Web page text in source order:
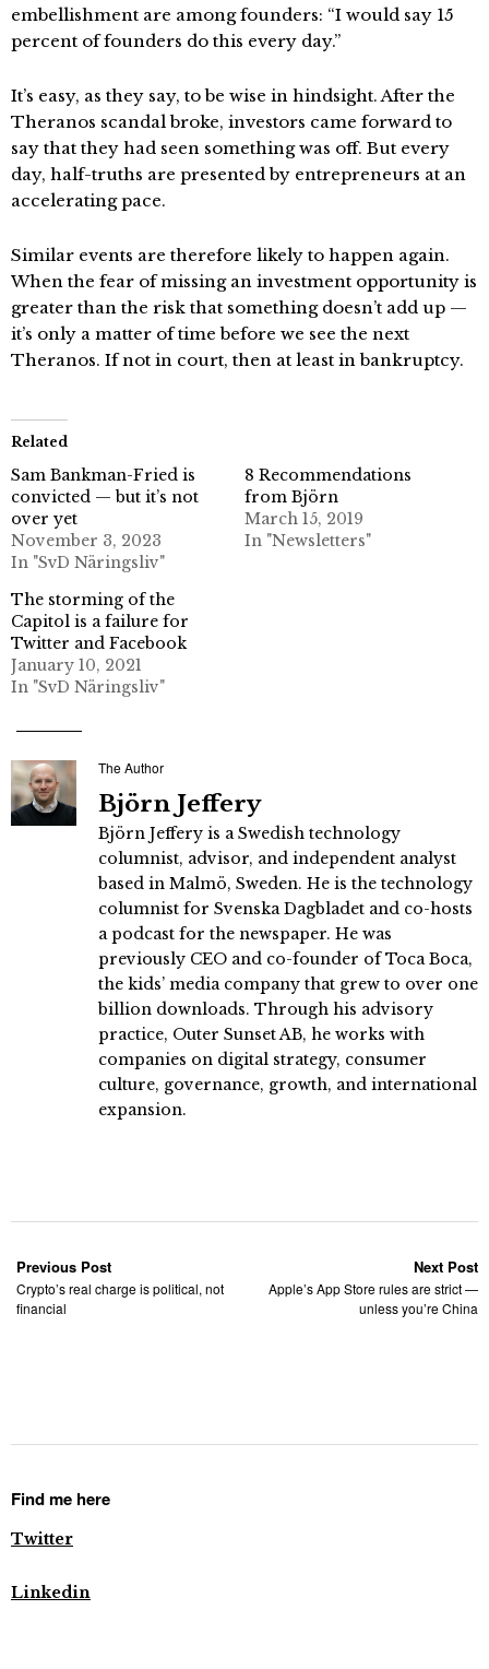
embellishment are among founders: “I would say 15
percent of founders do this every day.”
It’s easy, as they say, to be wise in hindsight. After the
Theranos scandal broke, investors came forward to
say that they had seen something was off. But every
day, half-truths are presented by entrepreneurs at an
accelerating pace.
Similar events are therefore likely to happen again.
When the fear of missing an investment opportunity is
greater than the risk that something doesn’t add up —
it’s only a matter of time before we see the next
Theranos. If not in court, then at least in bankruptcy.
Related
Sam Bankman-Fried is
convicted — but it’s not
over yet
November 3, 2023
In "SvD Näringsliv"
8 Recommendations
from Björn
March 15, 2019
In "Newsletters"
The storming of the
Capitol is a failure for
Twitter and Facebook
January 10, 2021
In "SvD Näringsliv"
The Author
Björn Jeffery
Björn Jeffery is a Swedish technology
columnist, advisor, and independent analyst
based in Malmö, Sweden. He is the technology
columnist for Svenska Dagbladet and co-hosts
a podcast for the newspaper. He was
previously CEO and co-founder of Toca Boca,
the kids’ media company that grew to over one
billion downloads. Through his advisory
practice, Outer Sunset AB, he works with
companies on digital strategy, consumer
culture, governance, growth, and international
expansion.
Previous Post
Crypto’s real charge is political, not
financial
Next Post
Apple’s App Store rules are strict —
unless you’re China
Find me here
Twitter
Linkedin